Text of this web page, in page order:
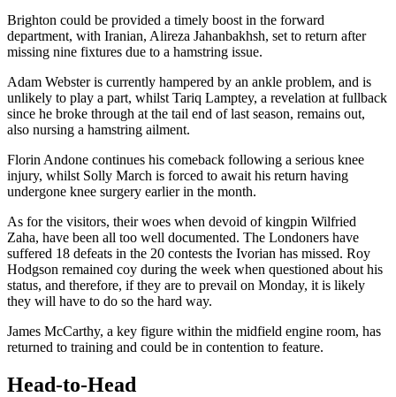
Brighton could be provided a timely boost in the forward
department, with Iranian, Alireza Jahanbakhsh, set to return after
missing nine fixtures due to a hamstring issue.
Adam Webster is currently hampered by an ankle problem, and is
unlikely to play a part, whilst Tariq Lamptey, a revelation at fullback
since he broke through at the tail end of last season, remains out,
also nursing a hamstring ailment.
Florin Andone continues his comeback following a serious knee
injury, whilst Solly March is forced to await his return having
undergone knee surgery earlier in the month.
As for the visitors, their woes when devoid of kingpin Wilfried
Zaha, have been all too well documented. The Londoners have
suffered 18 defeats in the 20 contests the Ivorian has missed. Roy
Hodgson remained coy during the week when questioned about his
status, and therefore, if they are to prevail on Monday, it is likely
they will have to do so the hard way.
James McCarthy, a key figure within the midfield engine room, has
returned to training and could be in contention to feature.
Head-to-Head